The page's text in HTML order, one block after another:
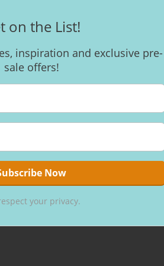
on the List!
inspiration and exclusive pre-
sale offers!
your privacy.